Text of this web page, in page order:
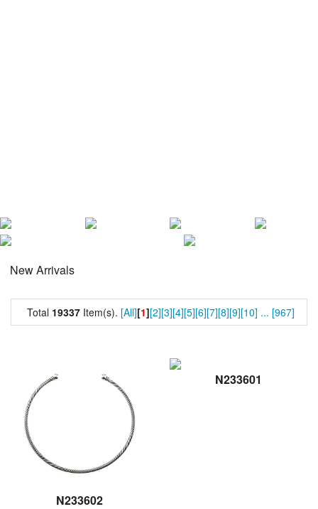
New Arrivals
Total 19337 Item(s). [All][1][2][3][4][5][6][7][8][9][10] ... [967]
N233602
N233601